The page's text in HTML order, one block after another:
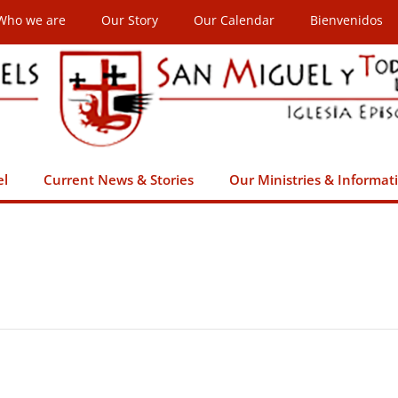
we are Our Story Our Calendar Bienvenidos
Current News & Stories Our Ministries &